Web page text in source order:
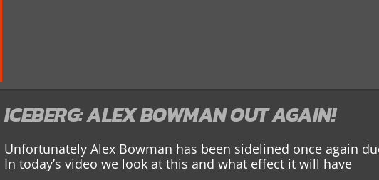
ICEBERG: ALEX BOWMAN OUT AGAIN!
Unfortunately Alex Bowman has been sidelined once again
In today’s video we look at this and what effect it will have